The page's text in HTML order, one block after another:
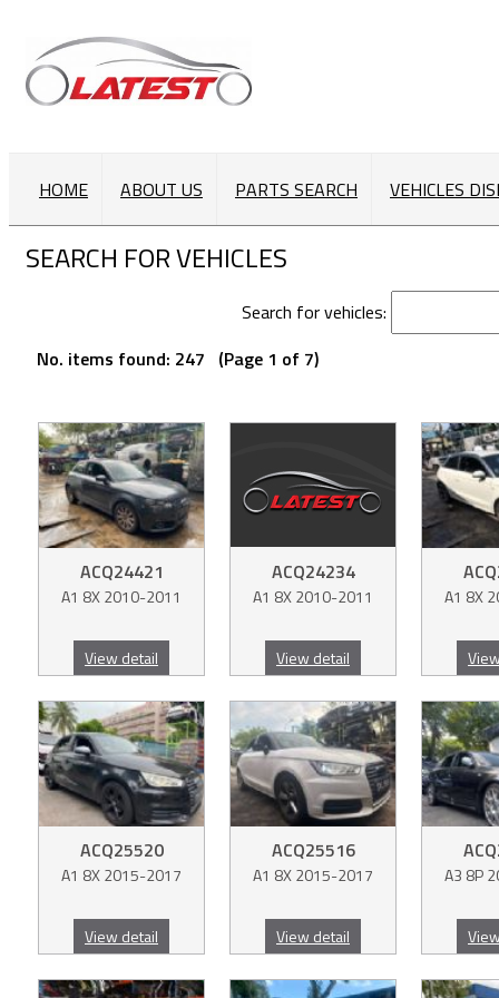
HOME ABOUT US PARTS SEARCH VEHICLES
SEARCH FOR VEHICLES
Search for vehicles:
No. items found: 247 (Page 1 of 7)
ACQ24421
A1 8X 2010-2011
View detail
ACQ24234
A1 8X 2010-2011
View detail
A1 8X
ACQ25520
A1 8X 2015-2017
View detail
ACQ25516
A1 8X 2015-2017
View detail
A3 8P